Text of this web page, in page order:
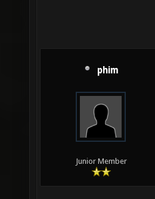
phim
Junior Member